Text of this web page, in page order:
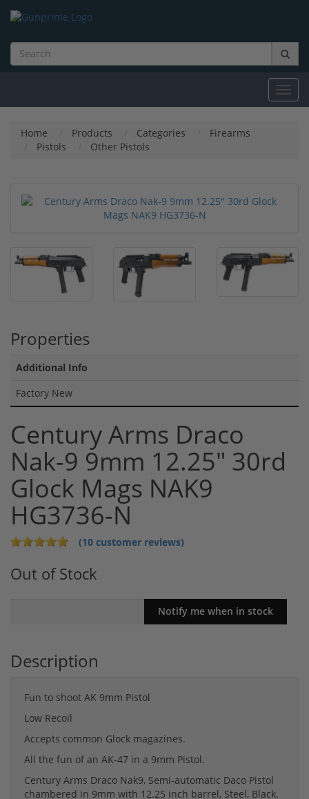
Home Products Categories
Firearms
Pistols
Other Pistols
Properties
Additional Info
Factory New
Century Arms Draco
Nak-9 9mm 12.25" 30rd
Glock Mags NAK9
HG3736-N
(10 customer reviews)
Out of Stock
Description
Fun to shoot AK 9mm Pistol
Low Recoil
Accepts common Glock magazines.
All the fun of an AK-47 in a 9mm Pistol.
Century Arms Draco Nak9, Semi-automatic Daco Pistol
chambered in 9mm with 12.25 inch barrel, Steel, Black.